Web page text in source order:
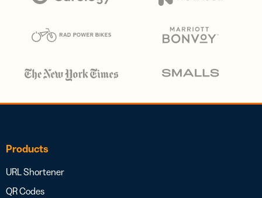
Products
URL Shortener
QR Codes